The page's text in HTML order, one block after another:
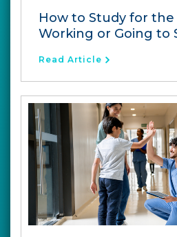
How to Study for the
Working or Going to
Read Article